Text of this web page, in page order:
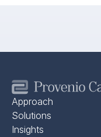
Approach
Solutions
Insights